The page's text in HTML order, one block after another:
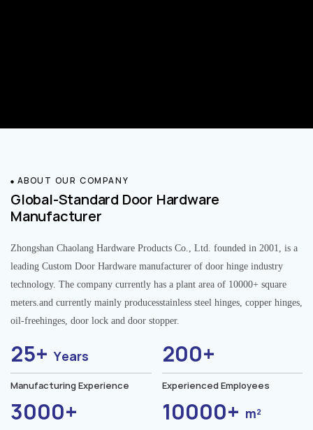
ABOUT OUR COMPANY
Global-Standard Door Hardware
Manufacturer
Zhongshan Chaolang Hardware Products Co., Ltd. founded in 2001, is a
leading Custom Door Hardware manufacturer of door hinge industry
technology. The company currently has a plant area of 10000+ square
meters.and currently mainly producesstainless steel hinges, copper hinges,
oil-freehinges, door lock and door stopper.
25+Years
Manufacturing Experience
200+
Experienced Employees
3000+ 10000+ m²